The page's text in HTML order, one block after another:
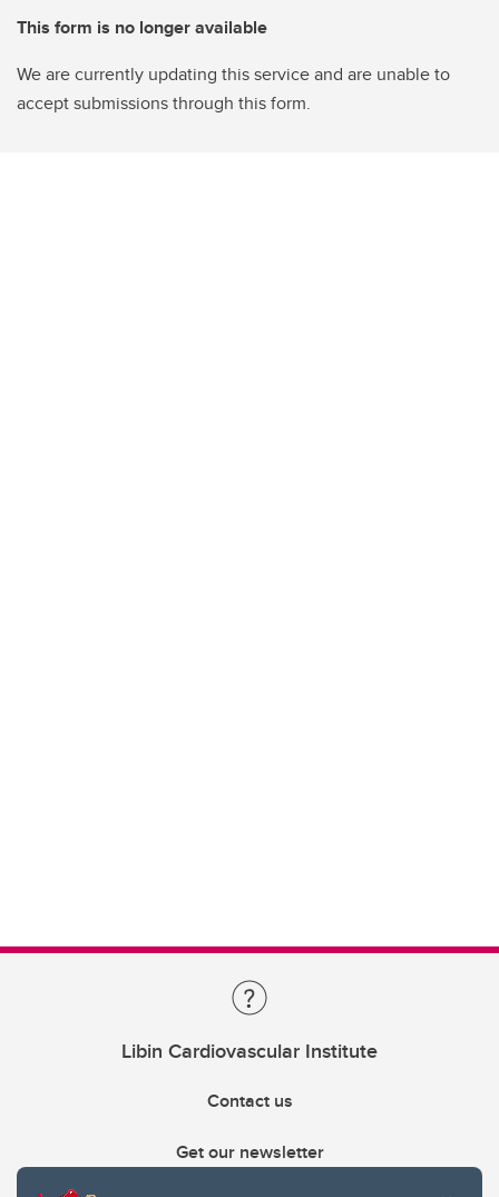
This form is no longer available
We are currently updating this service and are unable to
accept submissions through this form.
Libin Cardiovascular Institute
Contact us
Get our newsletter